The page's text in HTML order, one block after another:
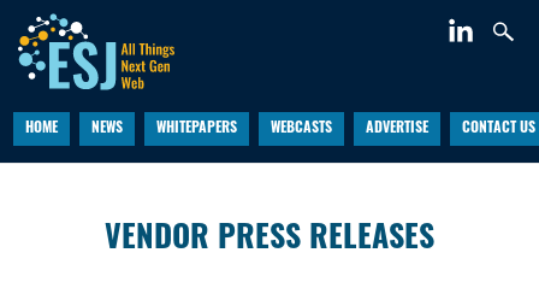
HOME NEWS WHITEPAPERS WEBCASTS ADVERTISE CONTACT US
VENDOR PRESS RELEASES